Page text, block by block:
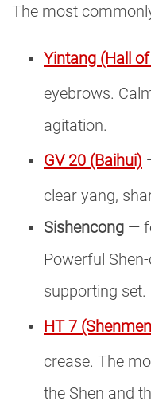
The most
Yintang (Hall
eyebrows.
agitation.
GV 20 (Baihui)
clear yang,
Sishencong —
Powerful
supporting set.
HT 7
crease. The
the Shen and